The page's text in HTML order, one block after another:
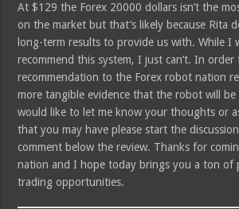
At $129 the Forex 20000 dollars isn’t the
on the market but that’s likely because Rita
long-term results to provide us with. While I
recommend this system, I just can’t. In
recommendation to the Forex robot nation
more tangible evidence that the robot will
would like to let me know your thoughts or
that you may have please start the
comment below the review. Thanks for
nation and I hope today brings you a ton of
trading opportunities.